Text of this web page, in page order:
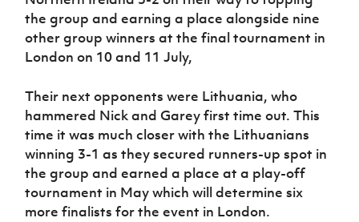
the group and earning a place alongside nine
other group winners at the final tournament in
London on 10 and 11 July,
Their next opponents were Lithuania, who
hammered Nick and Garey first time out. This
time it was much closer with the Lithuanians
winning 3-1 as they secured runners-up spot in
the group and earned a place at a play-off
tournament in May which will determine six
more finalists for the event in London.